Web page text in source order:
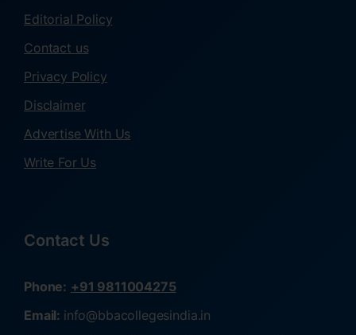
Editorial Policy
Contact us
Privacy Policy
Disclaimer
Advertise With Us
Write For Us
Contact Us
Phone: +91 9811004275
Email: info@bbacollegesindia.in